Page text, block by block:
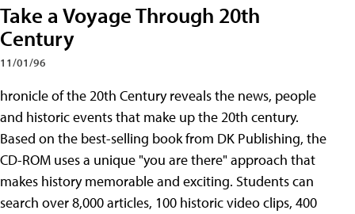
Take a Voyage Through 20th
Century
11/01/96
hronicle of the 20th Century reveals the news, people
and historic events that make up the 20th century.
Based on the best-selling book from DK Publishing, the
CD-ROM uses a unique "you are there" approach that
makes history memorable and exciting. Students can
search over 8,000 articles, 100 historic video clips, 400